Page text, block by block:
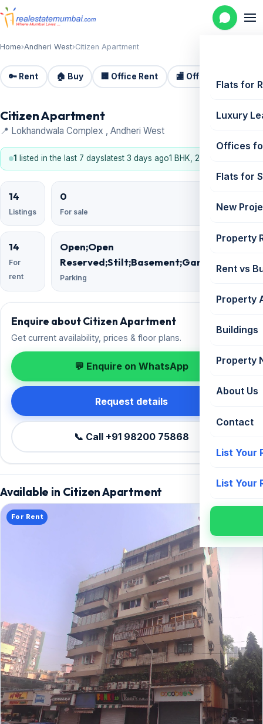
Flats for
Luxury
Offices
Flats for
New
Property
Rent vs
Property
Buildings
Property
About Us
Contact
List Your
List Your
Home›Andheri West›Citizen Apartment
🔑 Rent 🏠 Buy 🏢 Office Rent 🏬 Office Sale
Citizen Apartment
📍 Lokhandwala Complex , Andheri West
1 listed in the last 7 days latest 3 days ago1 BHK, 2 BHK
14
Listings
0
For sale
14
For
rent
Open;Open
Reserved;Stilt;Basement;Garage;Podium
Parking
Enquire about Citizen Apartment
Get current availability, prices & floor plans.
💬 Enquire on WhatsApp
Request details
📞 Call +91 98200 75868
Available in Citizen Apartment
For Rent